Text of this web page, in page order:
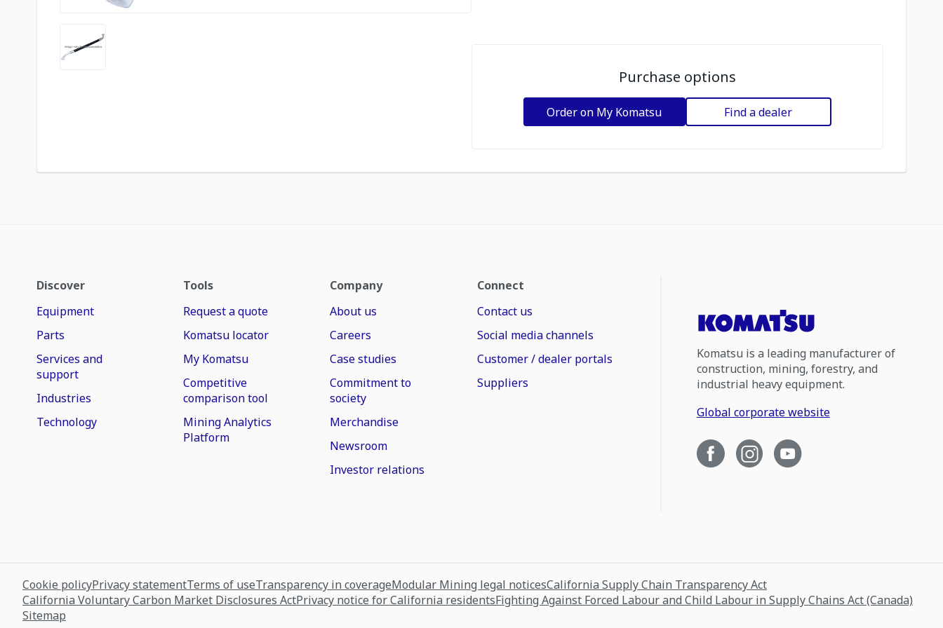
Purchase options
Order on My Komatsu Find a dealer
Discover
Equipment
Parts
Services and
support
Industries
Technology
Tools
Request a quote
Komatsu locator
My Komatsu
Competitive
comparison tool
Mining Analytics
Platform
Company
About us
Careers
Case studies
Commitment to
society
Merchandise
Newsroom
Investor relations
Connect
Contact us
Social media channels
Customer / dealer portals
Suppliers
Komatsu is a leading manufacturer of
construction, mining, forestry, and
industrial heavy equipment.
Global corporate website
Cookie policyPrivacy statementTerms of useTransparency in coverageModular Mining legal noticesCalifornia Supply Chain Transparency Act
California Voluntary Carbon Market Disclosures ActPrivacy notice for California residentsFighting Against Forced Labour and Child Labour in Supply Chains Act (Canada)
Sitemap